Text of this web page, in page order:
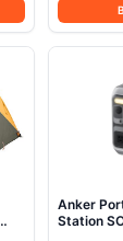
Pump,
Stove
Oxford
Glamping
Camping
Anker
Station